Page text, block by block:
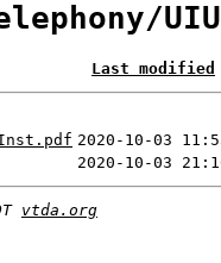
Last modified
2020-10-03
2020-10-03
vtda.org